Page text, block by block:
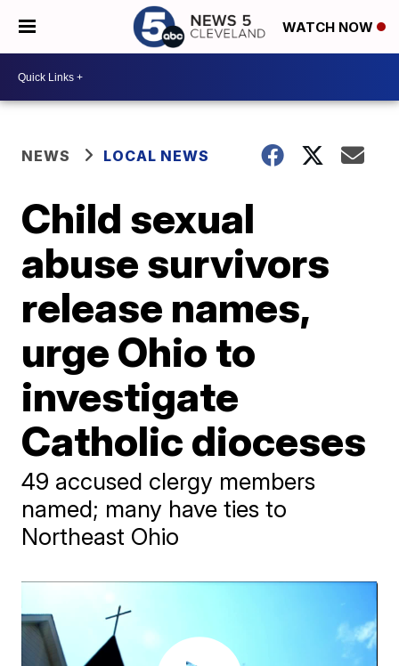
WATCH NOW
NEWS LOCAL NEWS
Child sexual
abuse survivors
release names,
urge Ohio to
investigate
Catholic dioceses
49 accused clergy members
named; many have ties to
Northeast Ohio